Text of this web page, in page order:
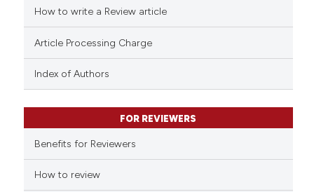
How to write a Review article
Article Processing Charge
Index of Authors
FOR REVIEWERS
Benefits for Reviewers
How to review